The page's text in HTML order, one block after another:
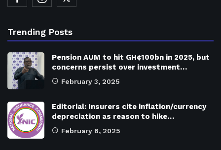
Trending Posts
Pension AUM to hit GH¢100bn in 2025, but
concerns persist over investment…
February 3, 2025
Editorial: Insurers cite inflation/currency
depreciation as reason to hike…
February 6, 2025